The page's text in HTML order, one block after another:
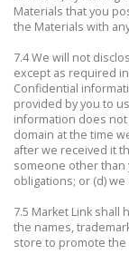
Materials that you
the Materials with
7.4 We will not
except as required
Confidential
provided by you to
information does
domain at the time
after we received it
someone other
obligations; or (d)
7.5 Market Link
the names,
store to promote the